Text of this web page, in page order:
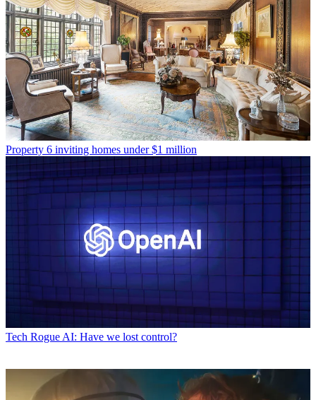
Property 6 inviting homes under $1 million
Tech Rogue AI: Have we lost control?